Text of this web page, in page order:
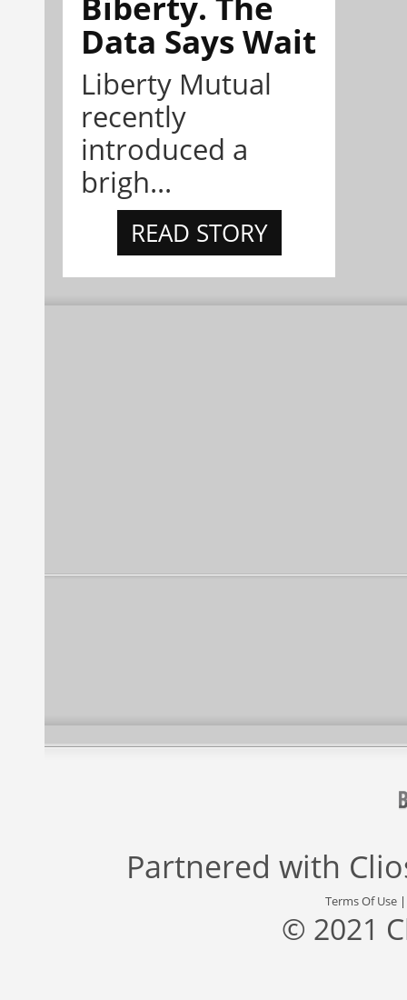
Data Says Wait
Liberty Mutual
recently
introduced a
brigh...
READ STORY
Partnered with
Terms Of Use
© 2021